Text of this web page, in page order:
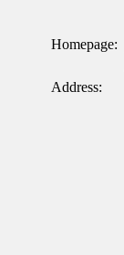
Homepage:
Address: